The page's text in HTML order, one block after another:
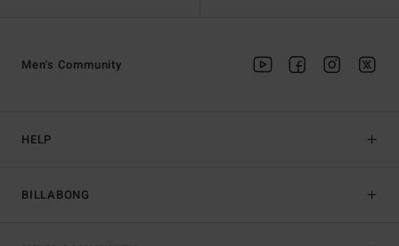
HELP
BILLABONG
Men's Community